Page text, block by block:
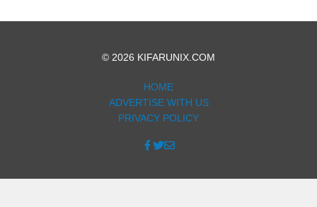
© 2026 KIFARUNIX.COM
HOME
ADVERTISE WITH US
PRIVACY POLICY